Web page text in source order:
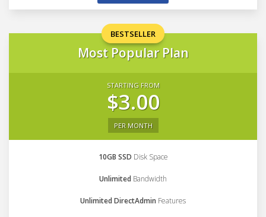
BESTSELLER
Most Popular Plan
STARTING FROM
$3.00
PER MONTH
10GB SSD Disk Space
Unlimited Bandwidth
Unlimited DirectAdmin Features